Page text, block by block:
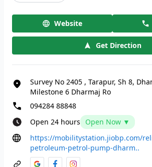
Website
Get Direction
Survey No 2405 , Tarapur, Sh 8,
Milestone 6 Dharmaj Ro
094284 88848
Open 24 hours
Open Now ▼
https://mobilitystation.jiobp.com/
petroleum-petrol-pump-dharm..